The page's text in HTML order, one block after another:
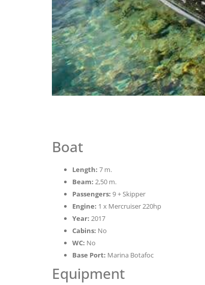
Boat
Length: 7 m.
Beam: 2,50 m.
Passengers: 9 + Skipper
Engine: 1 x Mercruiser 220hp
Year: 2017
Cabins: No
WC: No
Base Port: Marina Botafoc
Equipment